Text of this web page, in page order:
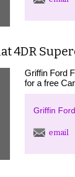
4DR
Griffin Ford
for a free
Griffin
email